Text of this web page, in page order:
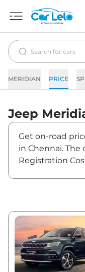
MERIDIAN PRICE
Jeep
Get on-road
in Chennai. The
Registration
Accessories
Meridian on-
is between
your nearest
Chennai for best
latest news and
Meridian On